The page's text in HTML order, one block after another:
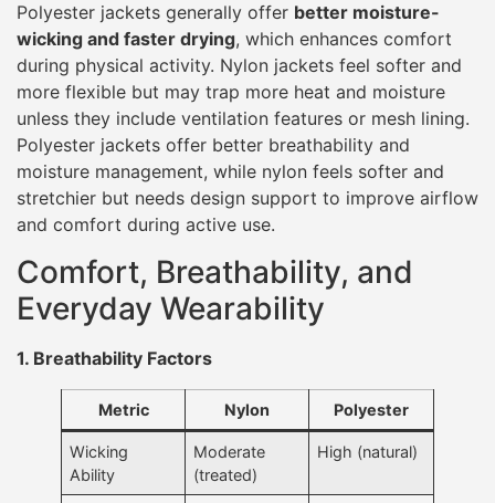
Polyester jackets generally offer better moisture-
wicking and faster drying, which enhances comfort
during physical activity. Nylon jackets feel softer and
more flexible but may trap more heat and moisture
unless they include ventilation features or mesh lining.
Polyester jackets offer better breathability and
moisture management, while nylon feels softer and
stretchier but needs design support to improve airflow
and comfort during active use.
Comfort, Breathability, and
Everyday Wearability
1. Breathability Factors
Metric Nylon Polyester
Wicking
Ability
Moderate
(treated)
High (natural)